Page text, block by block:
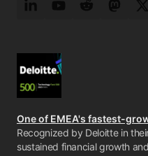
LinkedInYouTubeReddit
One of EMEA's fastest-
Recognized by Deloitte in
sustained financial growth